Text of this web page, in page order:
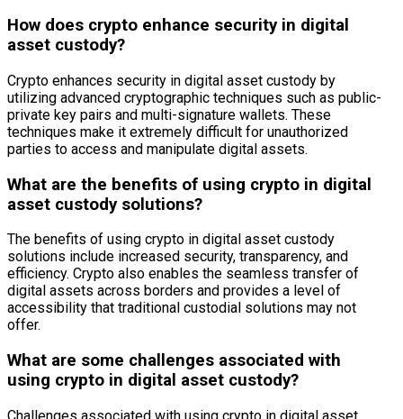
How does crypto enhance security in digital
asset custody?
Crypto enhances security in digital asset custody by
utilizing advanced cryptographic techniques such as public-
private key pairs and multi-signature wallets. These
techniques make it extremely difficult for unauthorized
parties to access and manipulate digital assets.
What are the benefits of using crypto in digital
asset custody solutions?
The benefits of using crypto in digital asset custody
solutions include increased security, transparency, and
efficiency. Crypto also enables the seamless transfer of
digital assets across borders and provides a level of
accessibility that traditional custodial solutions may not
offer.
What are some challenges associated with
using crypto in digital asset custody?
Challenges associated with using crypto in digital asset